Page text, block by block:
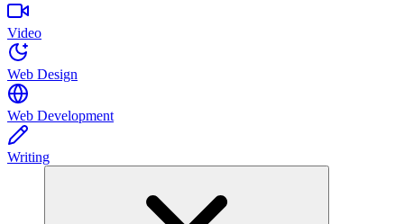
Video
Web Design
Web Development
Writing